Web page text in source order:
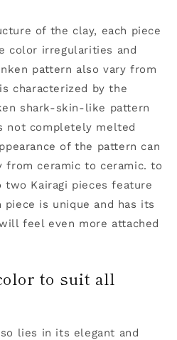
of the clay, each piece
color irregularities and
pattern also vary from
characterized by the
shark-skin-like pattern
not completely melted
of the pattern can
from ceramic to ceramic. to
Kairagi pieces feature
piece is unique and has its
feel even more attached
to suit all
lies in its elegant and